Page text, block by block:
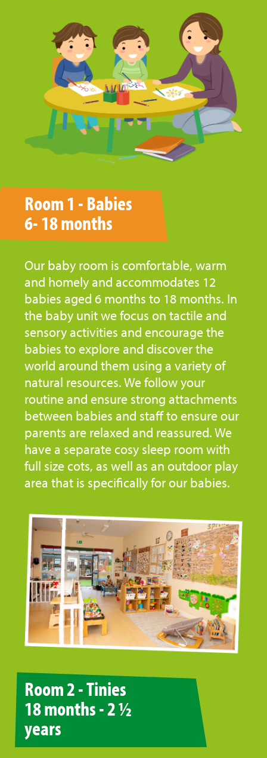
Room 1 - Babies
6- 18 months
Our baby room is comfortable, warm
and homely and accommodates 12
babies aged 6 months to 18 months. In
the baby unit we focus on tactile and
sensory activities and encourage the
babies to explore and discover the
world around them using a variety of
natural resources. We follow your
routine and ensure strong attachments
between babies and staff to ensure our
parents are relaxed and reassured. We
have a separate cosy sleep room with
full size cots, as well as an outdoor play
area that is specifically for our babies.
Room 2 - Tinies
18 months - 2 ½
years